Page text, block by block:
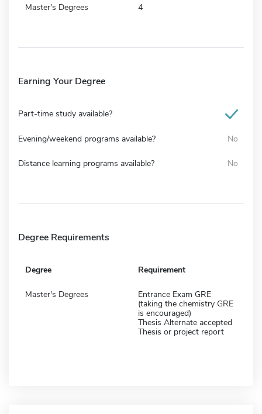
Master's Degrees 4
Earning Your Degree
Part-time study available?
Evening/weekend programs available? No
Distance learning programs available? No
Degree Requirements
Degree Requirement
Master's Degrees
Entrance Exam GRE
(taking the chemistry GRE
is encouraged)
Thesis Alternate accepted
Thesis or project report